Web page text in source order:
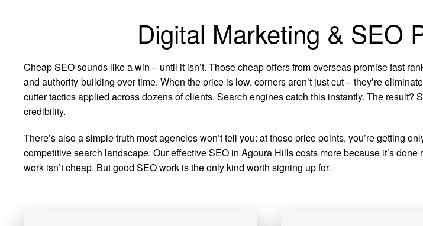
Digital Marketing & SEO
Cheap SEO sounds like a win – until it isn’t. Those cheap offers from overseas promise fast
and authority-building over time. When the price is low, corners aren’t just cut – they’re
cutter tactics applied across dozens of clients. Search engines catch this instantly. The result?
credibility.
There’s also a simple truth most agencies won’t tell you: at those price points, you’re getting
competitive search landscape. Our effective SEO in Agoura Hills costs more because it’s
work isn’t cheap. But good SEO work is the only kind worth signing up for.